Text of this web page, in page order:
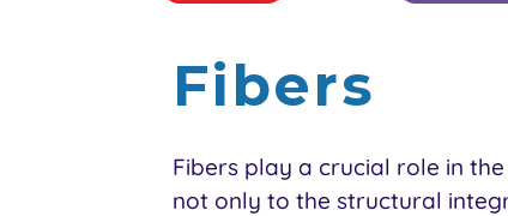
Fibers
Fibers play a crucial role in
not only to the structural